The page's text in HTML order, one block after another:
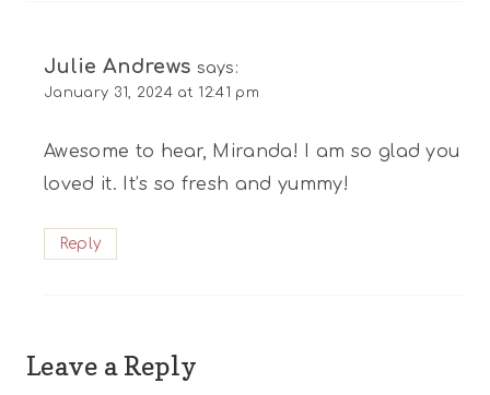
Julie Andrews says:
January 31, 2024 at 12:41 pm
Awesome to hear, Miranda! I am so glad you
loved it. It’s so fresh and yummy!
Reply
Leave a Reply